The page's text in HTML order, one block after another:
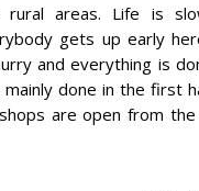
areas. Life is
gets up early
and everything is
done in the first
are open from